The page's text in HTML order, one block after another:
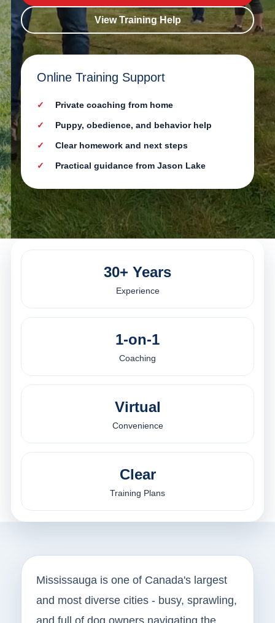
View Training Help
Online Training Support
Private coaching from home
Puppy, obedience, and behavior help
Clear homework and next steps
Practical guidance from Jason Lake
30+ Years
Experience
1-on-1
Coaching
Virtual
Convenience
Clear
Training Plans
Mississauga is one of Canada's largest
and most diverse cities - busy, sprawling,